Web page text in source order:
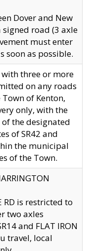
Dover and New
signed road (3 axle
must enter
soon as possible.
three or more
on any roads
of Kenton,
only, with the
the designated
of SR42 and
the municipal
of the Town.
RD is restricted to
two axles
and FLAT IRON
travel, local